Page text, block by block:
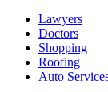
Lawyers
Doctors
Shopping
Roofing
Auto